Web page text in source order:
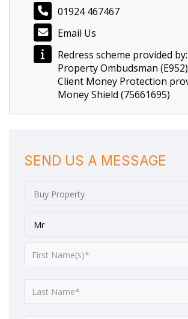
01924 467467
Email Us
Redress scheme provided
Property Ombudsman (E952)
Client Money Protection
Money Shield (75661695)
SEND US A MESSAGE
Buy Property
Mr